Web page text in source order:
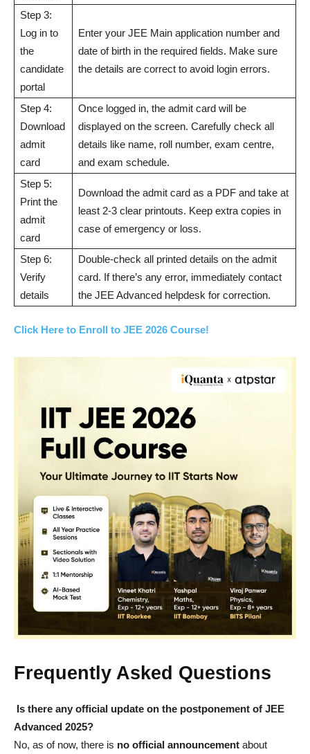
Step 3:
Log in to
the
candidate
portal
Enter your JEE Main application number and
date of birth in the required fields. Make sure
the details are correct to avoid login errors.
Step 4:
Download
admit
card
Once logged in, the admit card will be
displayed on the screen. Carefully check all
details like name, roll number, exam centre,
and exam schedule.
Step 5:
Print the
admit
card
Download the admit card as a PDF and take at
least 2-3 clear printouts. Keep extra copies in
case of emergency or loss.
Step 6:
Verify
details
Double-check all printed details on the admit
card. If there’s any error, immediately contact
the JEE Advanced helpdesk for correction.
Click Here to Enroll to JEE 2026 Course!
Frequently Asked Questions
Is there any official update on the postponement of JEE
Advanced 2025?
No, as of now, there is no official announcement about